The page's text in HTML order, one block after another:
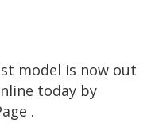
model is now out
today by
.